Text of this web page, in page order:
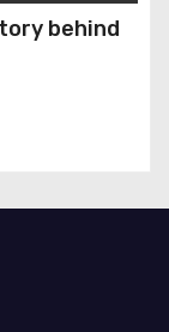
behind